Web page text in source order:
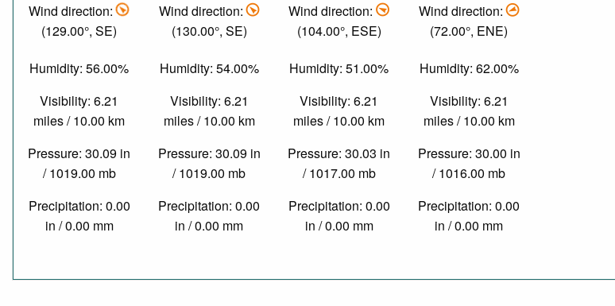
Wind direction:
(129.00°, SE)
Humidity: 56.00%
Visibility: 6.21
miles / 10.00 km
Pressure: 30.09 in
/ 1019.00 mb
Precipitation: 0.00
in / 0.00 mm
Wind direction:
(130.00°, SE)
Humidity: 54.00%
Visibility: 6.21
miles / 10.00 km
Pressure: 30.09 in
/ 1019.00 mb
Precipitation: 0.00
in / 0.00 mm
Wind direction:
(104.00°, ESE)
Humidity: 51.00%
Visibility: 6.21
miles / 10.00 km
Pressure: 30.03 in
/ 1017.00 mb
Precipitation: 0.00
in / 0.00 mm
Wind direction:
(72.00°, ENE)
Humidity: 62.00%
Visibility: 6.21
miles / 10.00 km
Pressure: 30.00 in
/ 1016.00 mb
Precipitation: 0.00
in / 0.00 mm